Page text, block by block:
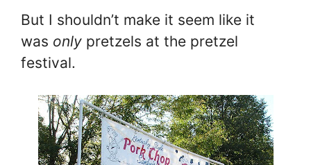
But I shouldn’t make it seem like it
was only pretzels at the pretzel
festival.